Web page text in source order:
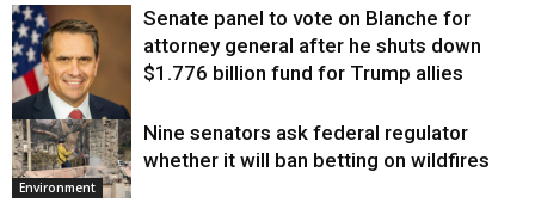
Justice
Senate panel to vote on Blanche for
attorney general after he shuts down
$1.776 billion fund for Trump allies
Environment
Nine senators ask federal regulator
whether it will ban betting on wildfires